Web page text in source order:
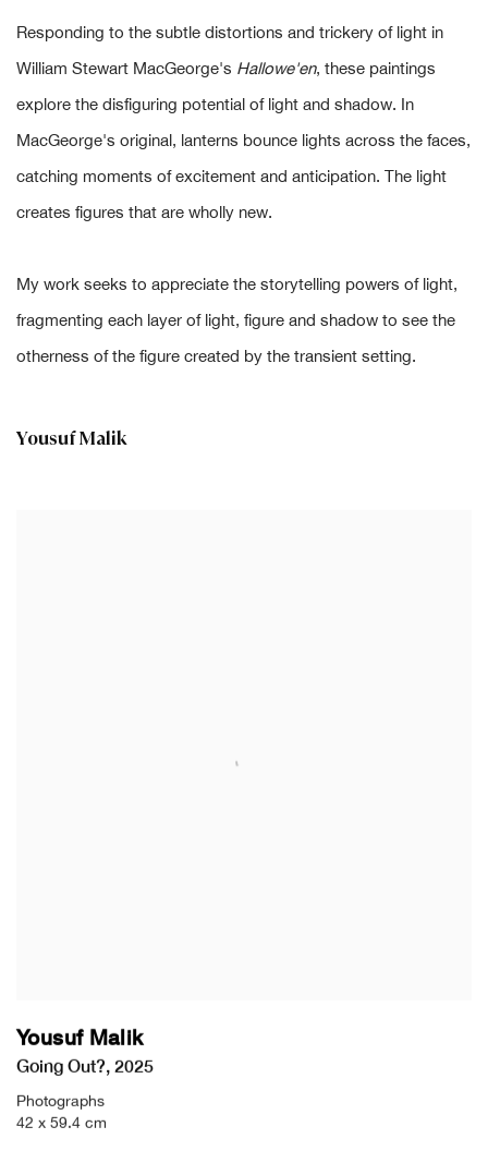
Responding to the subtle distortions and trickery of light in
William Stewart MacGeorge's Hallowe'en, these paintings
explore the disfiguring potential of light and shadow. In
MacGeorge's original, lanterns bounce lights across the faces,
catching moments of excitement and anticipation. The light
creates figures that are wholly new.
My work seeks to appreciate the storytelling powers of light,
fragmenting each layer of light, figure and shadow to see the
otherness of the figure created by the transient setting.
Yousuf Malik
Yousuf Malik
Going Out?, 2025
Photographs
42 x 59.4 cm